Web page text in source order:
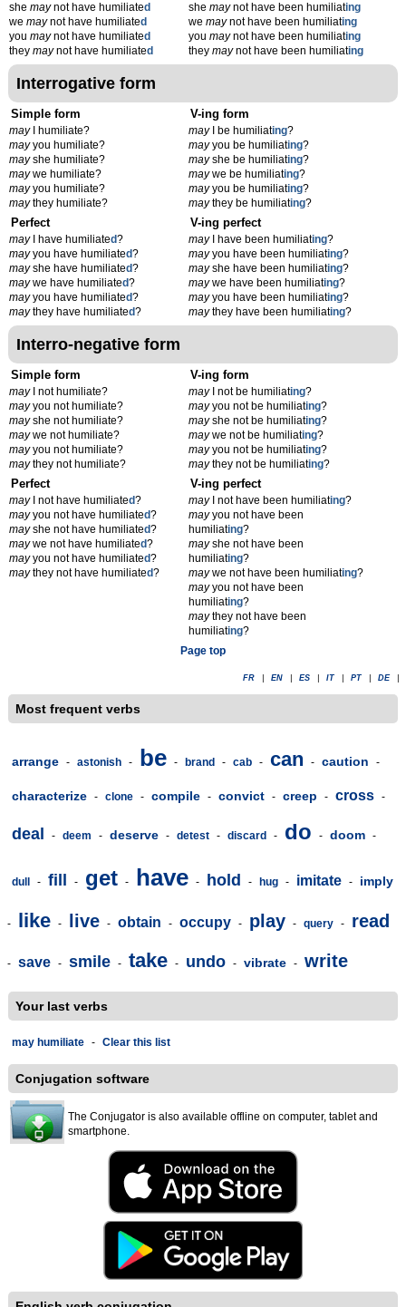
she maynot have humiliated
we maynot have humiliated
you maynot have humiliated
they maynot have humiliated
shemaynot have been humiliating
wemaynot have been humiliating
youmaynot have been humiliating
theymaynot have been humiliating
Interrogative form
Simple form
mayI humiliate?
mayyou humiliate?
mayshe humiliate?
maywe humiliate?
mayyou humiliate?
maythey humiliate?
V-ing form
mayI be humiliating?
mayyou be humiliating?
mayshe be humiliating?
maywe be humiliating?
mayyou be humiliating?
maythey be humiliating?
Perfect
mayI have humiliated?
mayyou have humiliated?
mayshe have humiliated?
maywe have humiliated?
mayyou have humiliated?
maythey have humiliated?
V-ing perfect
mayI have been humiliating?
mayyou have been humiliating?
mayshe have been humiliating?
maywe have been humiliating?
mayyou have been humiliating?
maythey have been humiliating?
Interro-negative form
Simple form
mayI not humiliate?
mayyou not humiliate?
mayshe not humiliate?
maywe not humiliate?
mayyou not humiliate?
maythey not humiliate?
V-ing form
mayI not be humiliating?
mayyou not be humiliating?
mayshe not be humiliating?
maywe not be humiliating?
mayyou not be humiliating?
maythey not be humiliating?
Perfect
mayI not have humiliated?
mayyou not have humiliated?
mayshe not have humiliated?
maywe not have humiliated?
mayyou not have humiliated?
maythey not have humiliated?
V-ing perfect
mayI not have been humiliating?
mayyou not have been
humiliating?
mayshe not have been
humiliating?
maywe not have been humiliating?
mayyou not have been
humiliating?
maythey not have been
humiliating?
Page top
FR EN ES IT PT DE
Most frequent verbs
arrange - astonish - be - brand - cab - can - caution -
characterize - clone - compile - convict - creep - cross -
deal - deem - deserve - detest - discard - do - doom -
dull - fill - get - have - hold - hug - imitate - imply
- like - live - obtain - occupy - play - query - read
- save - smile - take - undo - vibrate - write
Your last verbs
may humiliate - Clear this list
Conjugation software
The Conjugator is also available offline on computer, tablet and
smartphone.